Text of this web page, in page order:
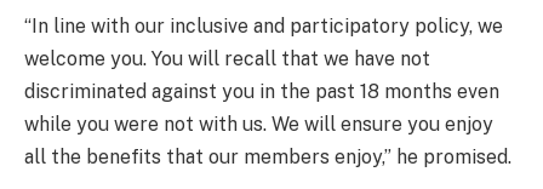
“In line with our inclusive and participatory policy, we
welcome you. You will recall that we have not
discriminated against you in the past 18 months even
while you were not with us. We will ensure you enjoy
all the benefits that our members enjoy,” he promised.